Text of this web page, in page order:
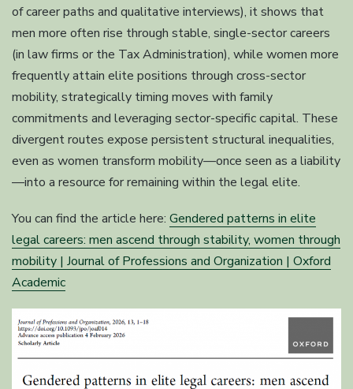
of career paths and qualitative interviews), it shows that
men more often rise through stable, single-sector careers
(in law firms or the Tax Administration), while women more
frequently attain elite positions through cross-sector
mobility, strategically timing moves with family
commitments and leveraging sector-specific capital. These
divergent routes expose persistent structural inequalities,
even as women transform mobility—once seen as a liability
—into a resource for remaining within the legal elite.
You can find the article here: Gendered patterns in elite
legal careers: men ascend through stability, women through
mobility | Journal of Professions and Organization | Oxford
Academic